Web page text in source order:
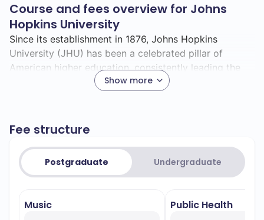
Course and fees overview for Johns
Hopkins University
Show more
Since its establishment in 1876, Johns Hopkins
University (JHU) has been a celebrated pillar of
American higher education, consistently leading the
way in pioneering breakthroughs and innovations.
rigour, JHU is consistently ranked among the top
universities globally and is often hailed as a medicine
and public health leader.
fosters a rich intellectual environment and ensures
Fee structure
Postgraduate Undergraduate
Music
Public Health